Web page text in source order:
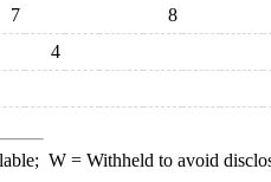
7
8
4
W= Withheld to avoid